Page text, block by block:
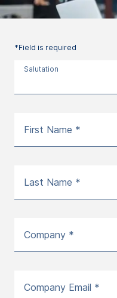
*Field is required
Salutation
First Name *
Last Name *
Company *
Company Email *